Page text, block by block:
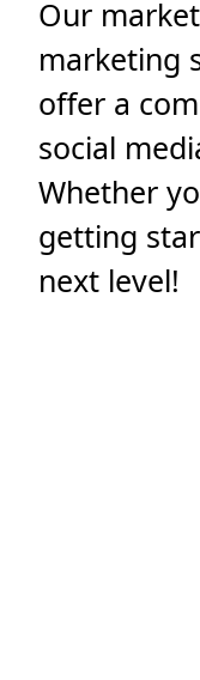
Our
marketing
offer a
social
Whether
getting
next level!